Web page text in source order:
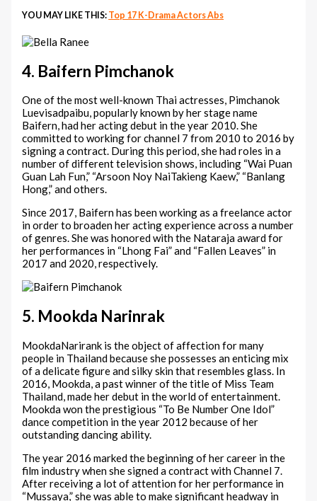
YOU MAY LIKE THIS: Top 17 K-Drama Actors Abs
4. Baifern Pimchanok
One of the most well-known Thai actresses, Pimchanok
Luevisadpaibu, popularly known by her stage name
Baifern, had her acting debut in the year 2010. She
committed to working for channel 7 from 2010 to 2016 by
signing a contract. During this period, she had roles in a
number of different television shows, including “Wai Puan
Guan Lah Fun,” “Arsoon Noy NaiTakieng Kaew,” “Banlang
Hong,” and others.
Since 2017, Baifern has been working as a freelance actor
in order to broaden her acting experience across a number
of genres. She was honored with the Nataraja award for
her performances in “Lhong Fai” and “Fallen Leaves” in
2017 and 2020, respectively.
5. Mookda Narinrak
MookdaNarirank is the object of affection for many
people in Thailand because she possesses an enticing mix
of a delicate figure and silky skin that resembles glass. In
2016, Mookda, a past winner of the title of Miss Team
Thailand, made her debut in the world of entertainment.
Mookda won the prestigious “To Be Number One Idol”
dance competition in the year 2012 because of her
outstanding dancing ability.
The year 2016 marked the beginning of her career in the
film industry when she signed a contract with Channel 7.
After receiving a lot of attention for her performance in
“Mussaya,” she was able to make significant headway in